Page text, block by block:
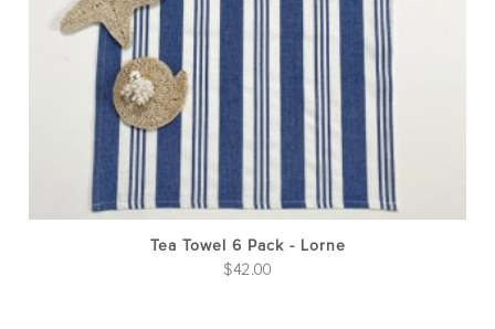
Tea Towel 6 Pack - Lorne
$42.00